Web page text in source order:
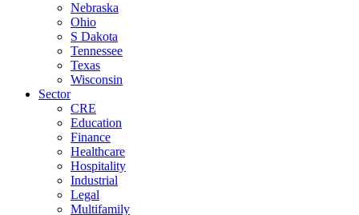
Nebraska
Ohio
S Dakota
Tennessee
Texas
Wisconsin
Sector
CRE
Education
Finance
Healthcare
Hospitality
Industrial
Legal
Multifamily